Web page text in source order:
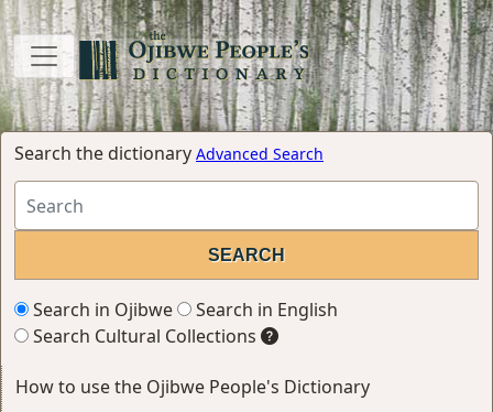
Search the dictionary Advanced Search
Search in Ojibwe
Search in English
Search Cultural Collections
How to use the Ojibwe People's Dictionary